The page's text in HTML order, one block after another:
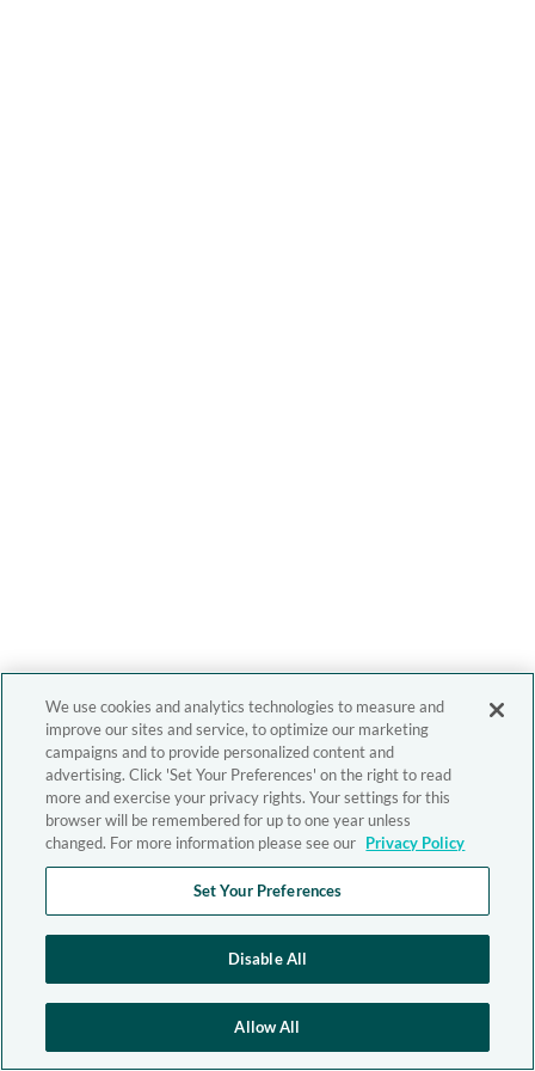
We use cookies and analytics technologies to measure and
improve our sites and service, to optimize our marketing
campaigns and to provide personalized content and
advertising. Click 'Set Your Preferences' on the right to read
more and exercise your privacy rights. Your settings for this
browser will be remembered for up to one year unless
changed. For more information please see our Privacy Policy
Set Your Preferences
Disable All
Allow All